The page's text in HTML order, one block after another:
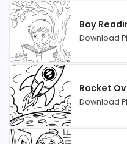
Boy
Download
Rocket
Download